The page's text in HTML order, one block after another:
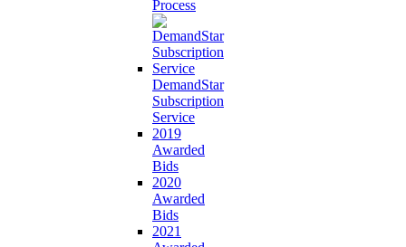
Process
DemandStar
Subscription
Service
2019
Awarded
Bids
2020
Awarded
Bids
2021